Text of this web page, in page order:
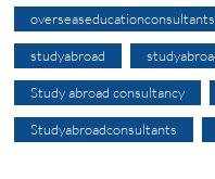
overseaseducationconsultants
studyabroad
Study abroad consultancy
Studyabroadconsultants